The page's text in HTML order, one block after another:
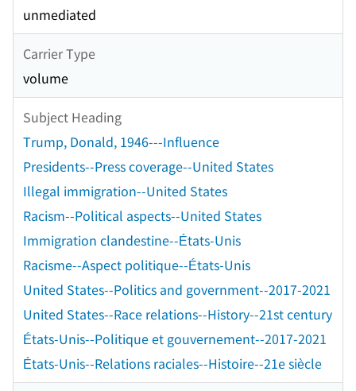
unmediated
Carrier Type
volume
Subject Heading
Trump, Donald, 1946---Influence
Presidents--Press coverage--United States
Illegal immigration--United States
Racism--Political aspects--United States
Immigration clandestine--États-Unis
Racisme--Aspect politique--États-Unis
United States--Politics and government--2017-2021
United States--Race relations--History--21st century
États-Unis--Politique et gouvernement--2017-2021
États-Unis--Relations raciales--Histoire--21e siècle